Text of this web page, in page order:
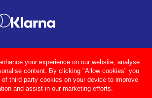
your experience on our website, analyse
content. By clicking "Allow cookies" you
third party cookies on your device to improve
and assist in our marketing efforts.